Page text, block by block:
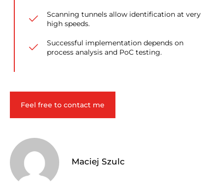
Scanning tunnels allow identification at very
high speeds.
Successful implementation depends on
process analysis and PoC testing.
Feel free to contact me
Maciej Szulc